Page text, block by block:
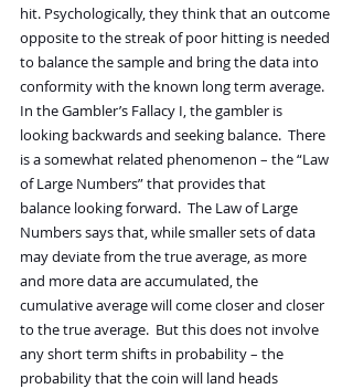
hit. Psychologically, they think that an outcome
opposite to the streak of poor hitting is needed
to balance the sample and bring the data into
conformity with the known long term average.
In the Gambler’s Fallacy I, the gambler is
looking backwards and seeking balance.  There
is a somewhat related phenomenon – the “Law
of Large Numbers” that provides that
balance looking forward.  The Law of Large
Numbers says that, while smaller sets of data
may deviate from the true average, as more
and more data are accumulated, the
cumulative average will come closer and closer
to the true average.  But this does not involve
any short term shifts in probability – the
probability that the coin will land heads